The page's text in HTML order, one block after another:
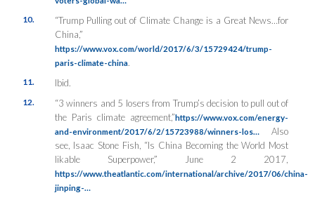
10.
“Trump Pulling out of Climate Change is a Great News…for
China,”
https://www.vox.com/world/2017/6/3/15729424/trump-
paris-climate-china.
11. Ibid.
12.
“3 winners and 5 losers from Trump’s decision to pull out of
the Paris climate agreement,”https://www.vox.com/energy-
and-environment/2017/6/2/15723988/winners-los… Also
see, Isaac Stone Fish, “Is China Becoming the World Most
likable Superpower,” June 2 2017,
https://www.theatlantic.com/international/archive/2017/06/china-
jinping-…